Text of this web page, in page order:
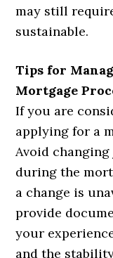
may still
sustainable.
Tips for
Mortgage
If you are
applying for a
Avoid
during the
a change is
provide
your
and the